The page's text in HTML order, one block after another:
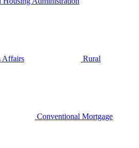
Affairs Rural
Conventional Mortgage